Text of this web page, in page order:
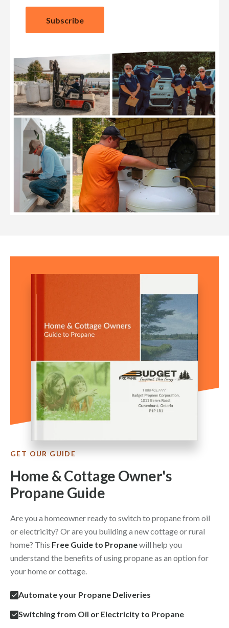
GET OUR GUIDE
Home & Cottage Owner's
Propane Guide
Are you a homeowner ready to switch to propane from oil
or electricity? Or are you building a new cottage or rural
home? This Free Guide to Propanewill help you
understand the benefits of using propane as an option for
your home or cottage.
Automate your Propane Deliveries
Switching from Oil or Electricity to Propane